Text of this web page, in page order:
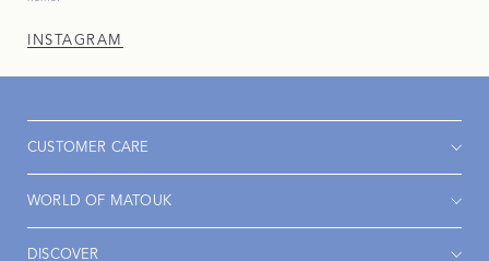
INSTAGRAM
CUSTOMER CARE
WORLD OF MATOUK
DISCOVER